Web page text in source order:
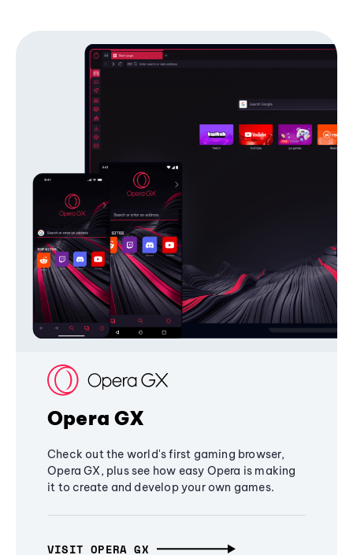
Opera GX
Check out the world's first gaming browser,
Opera GX, plus see how easy Opera is making
it to create and develop your own games.
VISIT OPERA GX